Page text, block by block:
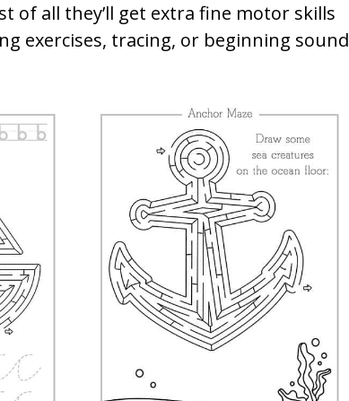
of all they’ll get extra fine motor skills
exercises, tracing, or beginning sound